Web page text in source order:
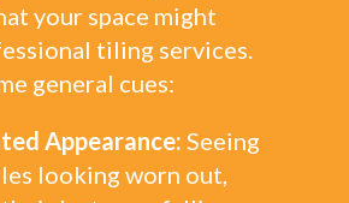
your space might
tiling services.
general cues:
Appearance: Seeing
looking worn out,